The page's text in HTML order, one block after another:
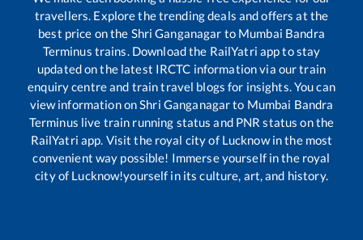
travellers. Explore the trending deals and offers at the
best price on the Shri Ganganagar to Mumbai Bandra
Terminus trains. Download the RailYatri app to stay
updated on the latest IRCTC information via our train
enquiry centre and train travel blogs for insights. You can
view information onShri Ganganagarto Mumbai Bandra
Terminus live train running status and PNR status on the
RailYatri app. Visit the royal city of Lucknow in the most
convenient way possible! Immerse yourself in the royal
city of Lucknow!yourself in its culture, art, and history.